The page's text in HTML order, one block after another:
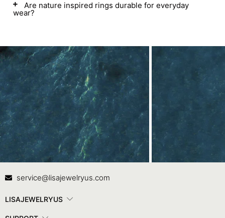
Are nature inspired rings durable for everyday
wear?
Contact Us
service@lisajewelryus.com
LISAJEWELRYUS